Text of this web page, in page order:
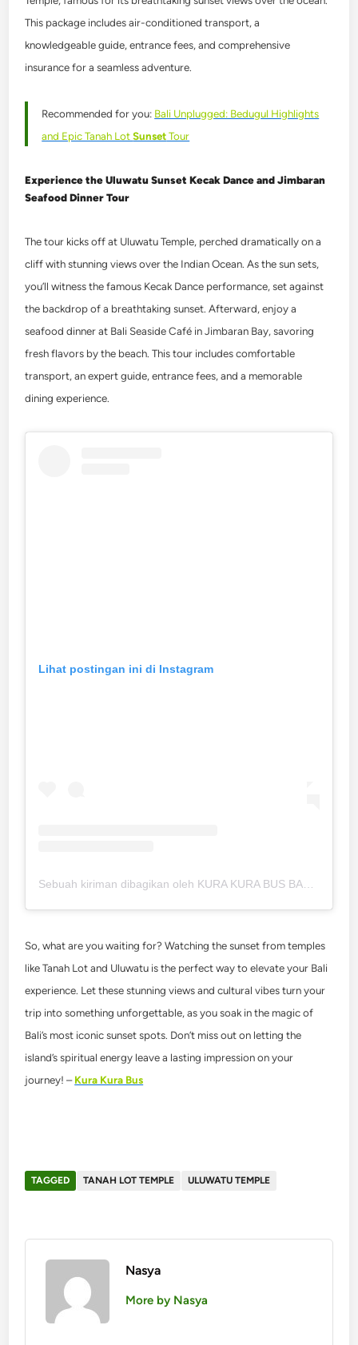
This package includes air-conditioned transport, a
knowledgeable guide, entrance fees, and comprehensive
insurance for a seamless adventure.
Recommended for you: Bali Unplugged: Bedugul Highlights
and Epic Tanah LotSunsetTour
Experience the Uluwatu Sunset Kecak Dance and Jimbaran
Seafood Dinner Tour
The tour kicks off at Uluwatu Temple, perched dramatically on a
cliff with stunning views over the Indian Ocean. As the sun sets,
you’ll witness the famous Kecak Dance performance, set against
the backdrop of a breathtaking sunset. Afterward, enjoy a
seafood dinner at Bali Seaside Café in Jimbaran Bay, savoring
fresh flavors by the beach. This tour includes comfortable
transport, an expert guide, entrance fees, and a memorable
dining experience.
Lihat postingan ini di Instagram
So, what are you waiting for? Watching the sunset from temples
like Tanah Lot and Uluwatu is the perfect way to elevate your Bali
experience. Let these stunning views and cultural vibes turn your
trip into something unforgettable, as you soak in the magic of
Bali’s most iconic sunset spots. Don’t miss out on letting the
island’s spiritual energy leave a lasting impression on your
journey! –Kura Kura Bus
TAGGED TANAH LOT TEMPLE ULUWATU TEMPLE
Nasya
More by Nasya